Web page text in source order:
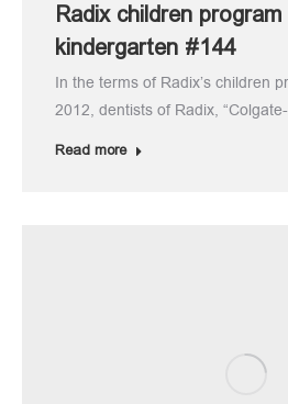
Radix children
kindergarten #144
In the terms of Radix’s children
2012, dentists of Radix,
Read more